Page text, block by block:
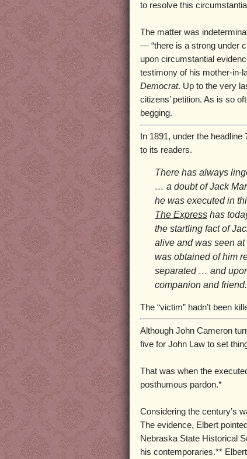
to resolve this
The matter was
— “there is a strong under
upon circumstantial
testimony of his mother-in-
Democrat. Up to the very
citizens’ petition. As is so
begging.
In 1891, under the headline
to its readers.
There has always
… a doubt of Jack
he was executed in
The Express has
the startling fact of
alive and was seen
was obtained of him
separated … and
companion and friend.
The “victim” hadn’t been
Although John Cameron
five for John Law to set
That was when the
posthumous pardon.*
Considering the century’s
The evidence, Elbert
Nebraska State Historical
his contemporaries.**